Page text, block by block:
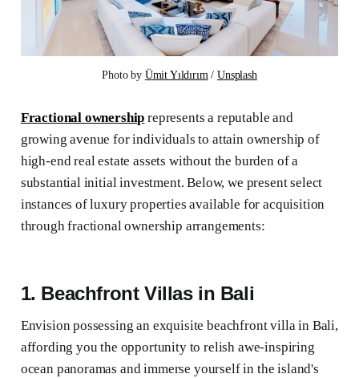
Photo by Ümit Yıldırım / Unsplash
Fractional ownership represents a reputable and
growing avenue for individuals to attain ownership of
high-end real estate assets without the burden of a
substantial initial investment. Below, we present select
instances of luxury properties available for acquisition
through fractional ownership arrangements:
1. Beachfront Villas in Bali
Envision possessing an exquisite beachfront villa in Bali,
affording you the opportunity to relish awe-inspiring
ocean panoramas and immerse yourself in the island's